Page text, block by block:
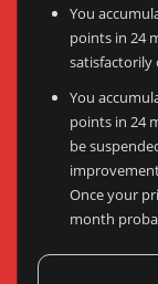
You
points in 24
satisfactorily
You
points in 24
be
Once your
month